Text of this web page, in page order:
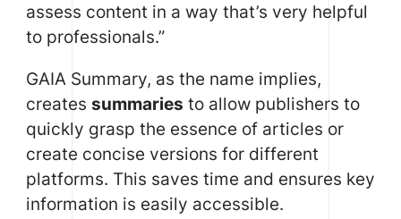
assess content in a way that’s very helpful
to professionals.”
GAIA Summary, as the name implies,
creates summaries to allow publishers to
quickly grasp the essence of articles or
create concise versions for different
platforms. This saves time and ensures key
information is easily accessible.